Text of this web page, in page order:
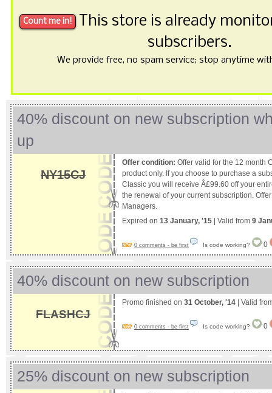
This store is already
subscribers.
We provide free, no spam service; stop anytime
40% discount on new subscription
up
NY15CJ
Offer condition: Offer valid for the 12 month
product only. If you choose to purchase a
Classic you will receive Â£99.60 off your
the renewal of your current subscription.
Managers.
Expired on 13 January, '15 | Valid from 9
0 comments - be first Is code working? 0
40% discount on new subscription
FLASHCJ
Promo finished on 31 October, '14 | Valid
0 comments - be first Is code working? 0
25% discount on new subscription